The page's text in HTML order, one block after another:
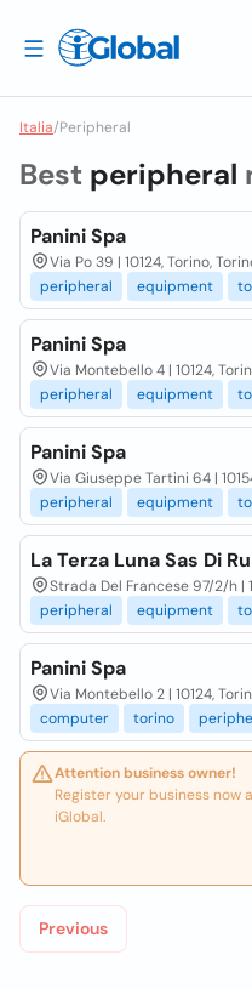
Italia/Peripheral
Best peripheral
Panini Spa
Via Po 39 | 10124, Torino,
peripheral
equipment
Panini Spa
Via Montebello 4 | 10124,
peripheral
equipment
Panini Spa
Via Giuseppe Tartini 64 |
peripheral
equipment
La Terza Luna Sas Di
Strada Del Francese 97/2/h |
peripheral
equipment
Panini Spa
Via Montebello 2 | 10124,
computer
torino
Attention business owner!
Register your business now
iGlobal.
Previous